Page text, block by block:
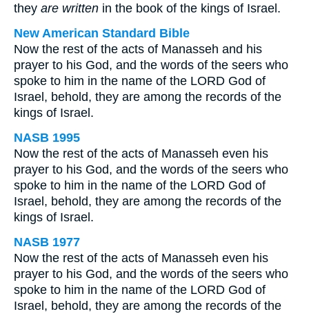
they are written in the book of the kings of Israel.
New American Standard Bible
Now the rest of the acts of Manasseh and his
prayer to his God, and the words of the seers who
spoke to him in the name of the LORD God of
Israel, behold, they are among the records of the
kings of Israel.
NASB 1995
Now the rest of the acts of Manasseh even his
prayer to his God, and the words of the seers who
spoke to him in the name of the LORD God of
Israel, behold, they are among the records of the
kings of Israel.
NASB 1977
Now the rest of the acts of Manasseh even his
prayer to his God, and the words of the seers who
spoke to him in the name of the LORD God of
Israel, behold, they are among the records of the